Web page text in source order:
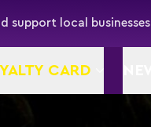
support local businesses
CARD